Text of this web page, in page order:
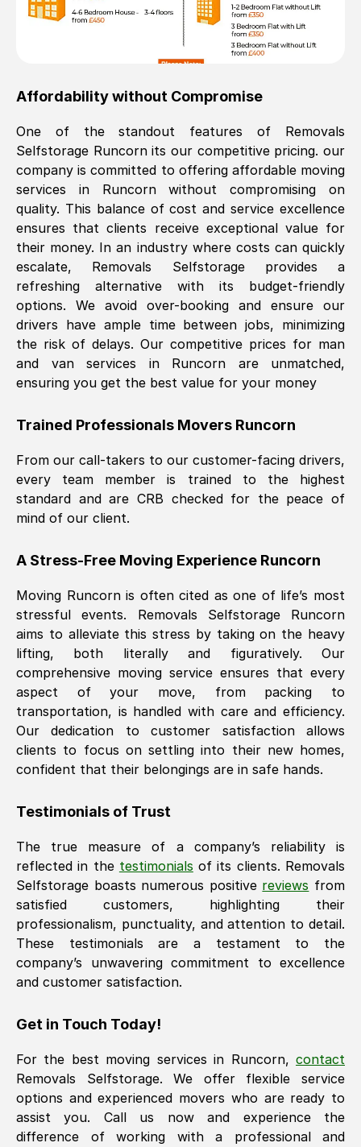
Affordability without Compromise
One of the standout features of Removals
Selfstorage Runcornits our competitive pricing. our
company is committed to offering affordable moving
services in Runcornwithout compromising on
quality. This balance of cost and service excellence
ensures that clients receive exceptional value for
their money. In an industry where costs can quickly
escalate, Removals Selfstorage provides a
refreshing alternative with its budget-friendly
options. We avoid over-booking and ensure our
drivers have ample time between jobs, minimizing
the risk of delays. Our competitive prices for man
and van services in
Runcorn are unmatched,
ensuring you get the best value for your money
Trained Professionals Movers Runcorn
From our call-takers to our customer-facing drivers,
every team member is trained to the highest
standard and are CRB checked for the peace of
mind of our client.
A Stress-Free Moving Experience Runcorn
Moving Runcornis often cited as one of life’s most
stressful events. Removals Selfstorage Runcorn
aims to alleviate this stress by taking on the heavy
lifting, both literally and figuratively. Our
comprehensive moving service ensures that every
aspect of your move, from packing to
transportation, is handled with care and efficiency.
Our dedication to customer satisfaction allows
clients to focus on settling into their new homes,
confident that their belongings are in safe hands.
Testimonials of Trust
The true measure of a company’s reliability is
reflected in the testimonials of its clients. Removals
Selfstorage boasts numerous positive reviews from
satisfied customers, highlighting their
professionalism, punctuality, and attention to detail.
These testimonials are a testament to the
company’s unwavering commitment to excellence
and customer satisfaction.
Get in Touch Today!
For the best moving services in Runcorn, contact
Removals Selfstorage. We offer flexible service
options and experienced movers who are ready to
assist you. Call us now and experience the
difference of working with a professional and